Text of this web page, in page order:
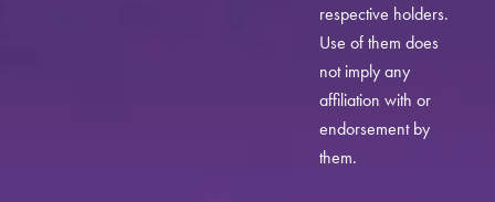
respective holders.
Use of them does
not imply any
affiliation with or
endorsement by
them.